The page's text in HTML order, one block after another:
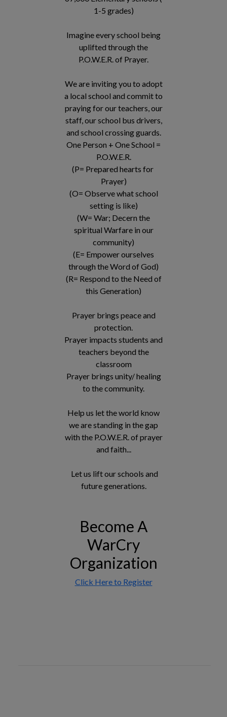
1-5 grades)
Imagine every school being
uplifted through the
P.O.W.E.R. of Prayer.
We are inviting you to adopt
a local school and commit to
praying for our teachers, our
staff, our school bus drivers,
and school crossing guards.
One Person + One School =
P.O.W.E.R.
(P= Prepared hearts for
Prayer)
(O= Observe what school
setting is like)
(W= War; Decern the
spiritual Warfare in our
community)
(E= Empower ourselves
through the Word of God)
(R= Respond to the Need of
this Generation)
Prayer brings peace and
protection.
Prayer impacts students and
teachers beyond the
classroom
Prayer brings unity/ healing
to the community.
Help us let the world know
we are standing in the gap
with the P.O.W.E.R. of prayer
and faith...
Let us lift our schools and
future generations.
Become A
WarCry
Organization
Click Here to Register